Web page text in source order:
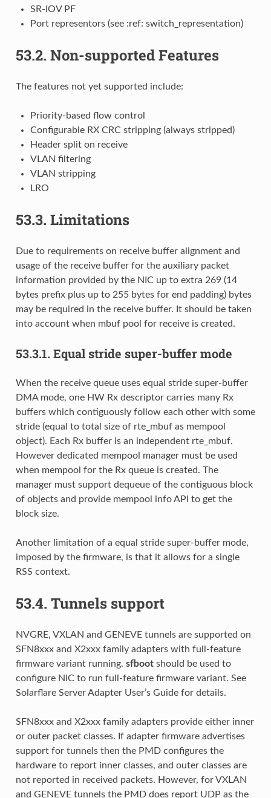
SR-IOV PF
Port representors (see :ref: switch_representation)
53.2. Non-supported Features
The features not yet supported include:
Priority-based flow control
Configurable RX CRC stripping (always stripped)
Header split on receive
VLAN filtering
VLAN stripping
LRO
53.3. Limitations
Due to requirements on receive buffer alignment and
usage of the receive buffer for the auxiliary packet
information provided by the NIC up to extra 269 (14
bytes prefix plus up to 255 bytes for end padding) bytes
may be required in the receive buffer. It should be taken
into account when mbuf pool for receive is created.
53.3.1. Equal stride super-buffer mode
When the receive queue uses equal stride super-buffer
DMA mode, one HW Rx descriptor carries many Rx
buffers which contiguously follow each other with some
stride (equal to total size of rte_mbuf as mempool
object). Each Rx buffer is an independent rte_mbuf.
However dedicated mempool manager must be used
when mempool for the Rx queue is created. The
manager must support dequeue of the contiguous block
of objects and provide mempool info API to get the
block size.
Another limitation of a equal stride super-buffer mode,
imposed by the firmware, is that it allows for a single
RSS context.
53.4. Tunnels support
NVGRE, VXLAN and GENEVE tunnels are supported on
SFN8xxx and X2xxx family adapters with full-feature
firmware variant running. sfbootshould be used to
configure NIC to run full-feature firmware variant. See
Solarflare Server Adapter User’s Guide for details.
SFN8xxx and X2xxx family adapters provide either inner
or outer packet classes. If adapter firmware advertises
support for tunnels then the PMD configures the
hardware to report inner classes, and outer classes are
not reported in received packets. However, for VXLAN
and GENEVE tunnels the PMD does report UDP as the